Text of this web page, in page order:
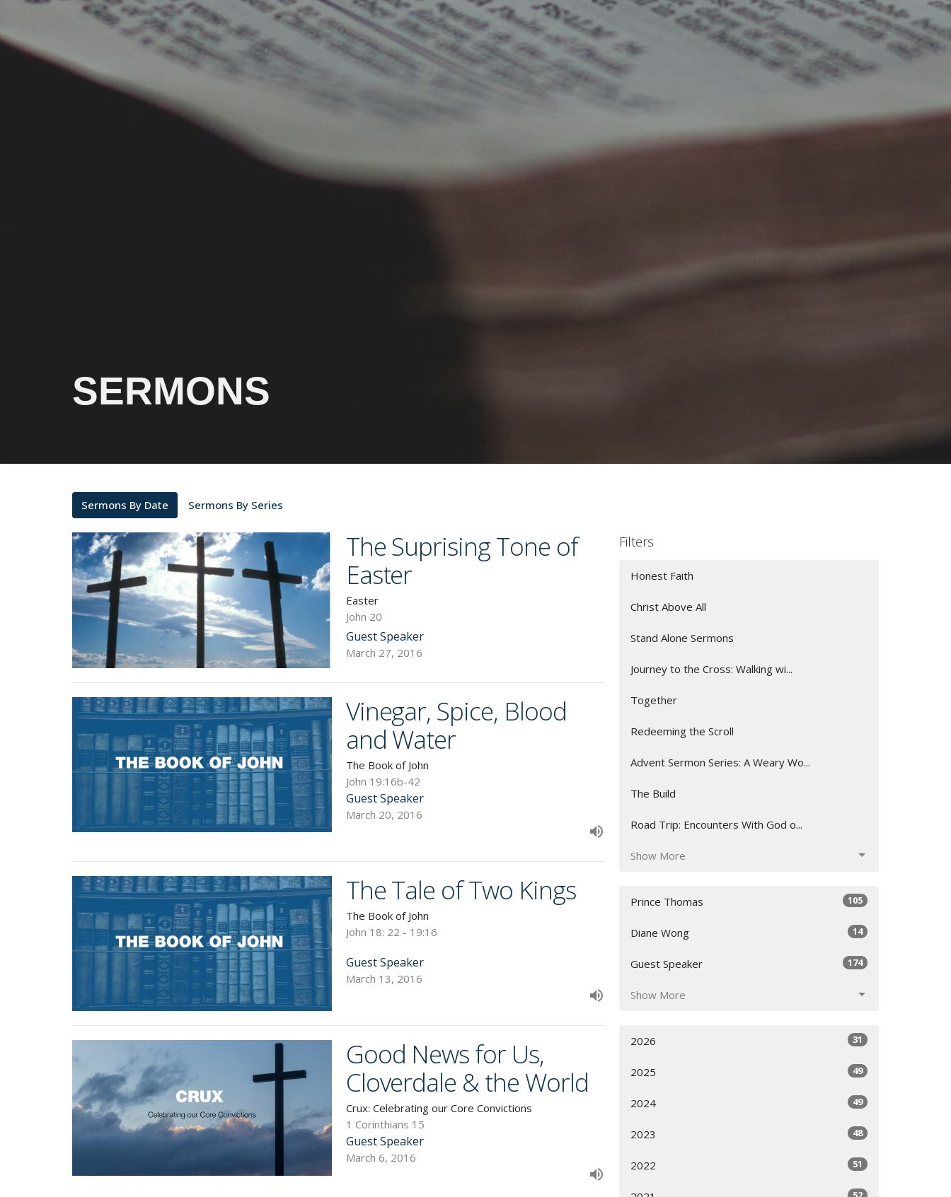
SERMONS
Sermons By Date Sermons By Series
The Suprising Tone of
Easter
Easter
John 20
Guest Speaker
March 27, 2016
Vinegar, Spice, Blood
and Water
The Book of John
John 19:16b-42
Guest Speaker
March 20, 2016
The Tale of Two Kings
The Book of John
John 18: 22 - 19:16
Guest Speaker
March 13, 2016
Good News for Us,
Cloverdale & the World
Crux: Celebrating our Core Convictions
1 Corinthians 15
Guest Speaker
March 6, 2016
Filters
Honest Faith
Christ Above All
Stand Alone Sermons
Journey to the Cross: Walking wi...
Together
Redeeming the Scroll
Advent Sermon Series: A Weary Wo...
The Build
Road Trip: Encounters With God o...
Show More
Prince Thomas 105
Diane Wong 14
Guest Speaker 174
Show More
2026 31
2025 49
2024 49
2023 48
2022 51